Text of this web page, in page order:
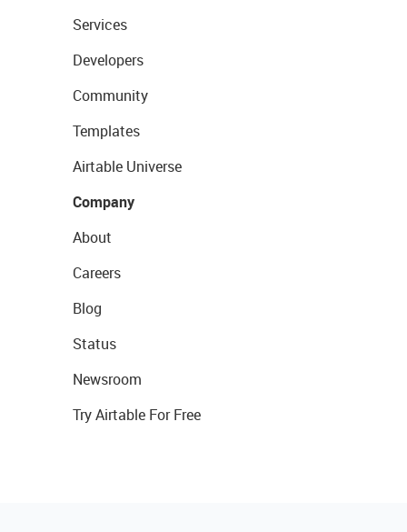
Services
Developers
Community
Templates
Airtable Universe
Company
About
Careers
Blog
Status
Newsroom
Try Airtable For Free